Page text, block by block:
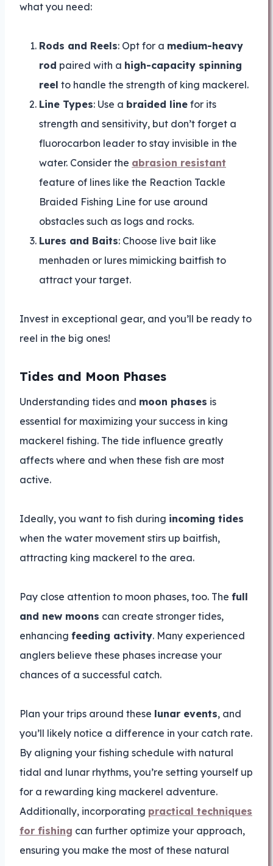
what you need:
Rods and Reels: Opt for a medium-heavy
rod paired with a high-capacity spinning
reel to handle the strength of king mackerel.
Line Types: Use a braided line for its
strength and sensitivity, but don’t forget a
fluorocarbon leader to stay invisible in the
water. Consider the abrasion resistant
feature of lines like the Reaction Tackle
Braided Fishing Line for use around
obstacles such as logs and rocks.
Lures and Baits: Choose live bait like
menhaden or lures mimicking baitfish to
attract your target.
Invest in exceptional gear, and you’ll be ready to
reel in the big ones!
Tides and Moon Phases
Understanding tides and moon phases is
essential for maximizing your success in king
mackerel fishing. The tide influence greatly
affects where and when these fish are most
active.
Ideally, you want to fish during incoming tides
when the water movement stirs up baitfish,
attracting king mackerel to the area.
Pay close attention to moon phases, too. The full
and new moons can create stronger tides,
enhancing feeding activity. Many experienced
anglers believe these phases increase your
chances of a successful catch.
Plan your trips around these lunar events, and
you’ll likely notice a difference in your catch rate.
By aligning your fishing schedule with natural
tidal and lunar rhythms, you’re setting yourself up
for a rewarding king mackerel adventure.
Additionally, incorporating practical techniques
for fishing can further optimize your approach,
ensuring you make the most of these natural